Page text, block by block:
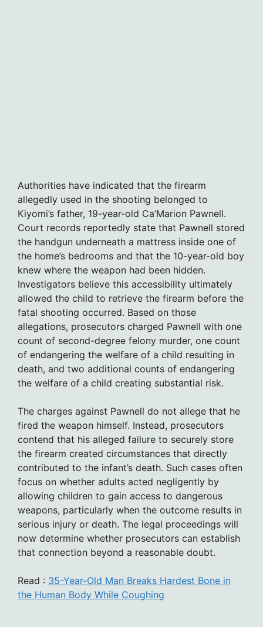
Authorities have indicated that the firearm
allegedly used in the shooting belonged to
Kiyomi’s father, 19-year-old Ca’Marion Pawnell.
Court records reportedly state that Pawnell stored
the handgun underneath a mattress inside one of
the home’s bedrooms and that the 10-year-old boy
knew where the weapon had been hidden.
Investigators believe this accessibility ultimately
allowed the child to retrieve the firearm before the
fatal shooting occurred. Based on those
allegations, prosecutors charged Pawnell with one
count of second-degree felony murder, one count
of endangering the welfare of a child resulting in
death, and two additional counts of endangering
the welfare of a child creating substantial risk.
The charges against Pawnell do not allege that he
fired the weapon himself. Instead, prosecutors
contend that his alleged failure to securely store
the firearm created circumstances that directly
contributed to the infant’s death. Such cases often
focus on whether adults acted negligently by
allowing children to gain access to dangerous
weapons, particularly when the outcome results in
serious injury or death. The legal proceedings will
now determine whether prosecutors can establish
that connection beyond a reasonable doubt.
Read : 35-Year-Old Man Breaks Hardest Bone in
the Human Body While Coughing